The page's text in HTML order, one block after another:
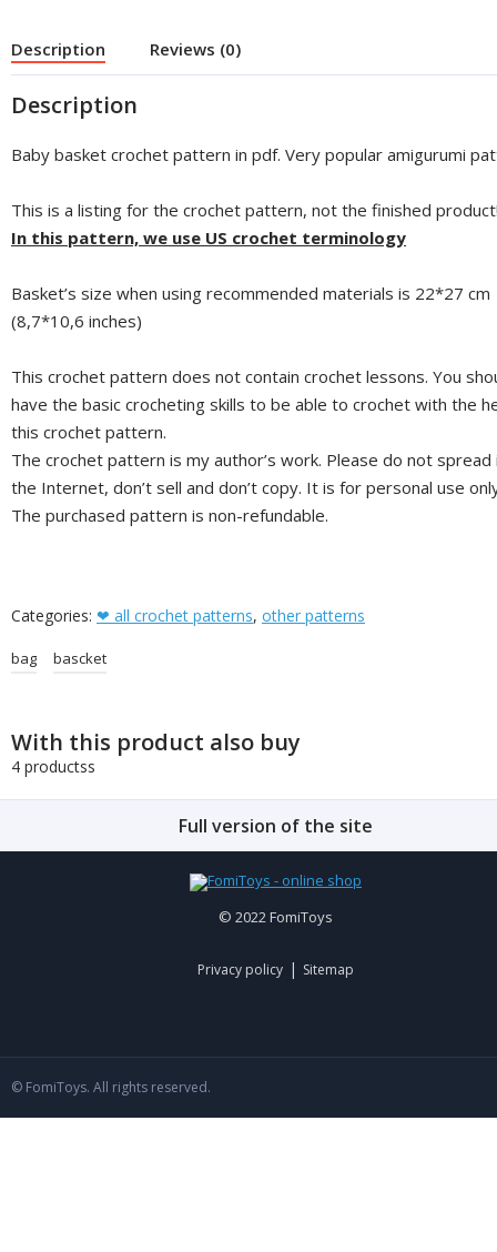
Description Reviews (0)
Description
Baby basket crochet pattern in pdf. Very popular amigurumi
This is a listing for the crochet pattern, not the finished
In this pattern, we use US crochet terminology
Basket’s size when using recommended materials is 22*27 cm
(8,7*10,6 inches)
This crochet pattern does not contain crochet lessons. You
have the basic crocheting skills to be able to crochet with the
this crochet pattern.
The crochet pattern is my author’s work. Please do not spread
the Internet, don’t sell and don’t copy. It is for personal use
The purchased pattern is non-refundable.
Categories: ❤ all crochet patterns, other patterns
bag bascket
With this product also buy
4 productss
Full version of the site
© 2022 FomiToys
Privacy policy | Sitemap
© FomiToys. All rights reserved.